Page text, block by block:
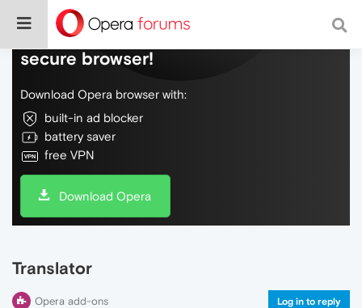
Do more on the web, with a fast and
secure browser!
Download Opera browser with:
built-in ad blocker
battery saver
free VPN
Download Opera
Translator
Opera add-ons Log in to reply